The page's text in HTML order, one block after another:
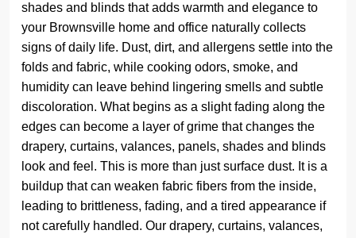
shades and blinds that adds warmth and elegance to
your Brownsville home and office naturally collects
signs of daily life. Dust, dirt, and allergens settle into the
folds and fabric, while cooking odors, smoke, and
humidity can leave behind lingering smells and subtle
discoloration. What begins as a slight fading along the
edges can become a layer of grime that changes the
drapery, curtains, valances, panels, shades and blinds
look and feel. This is more than just surface dust. It is a
buildup that can weaken fabric fibers from the inside,
leading to brittleness, fading, and a tired appearance if
not carefully handled. Our drapery, curtains, valances,